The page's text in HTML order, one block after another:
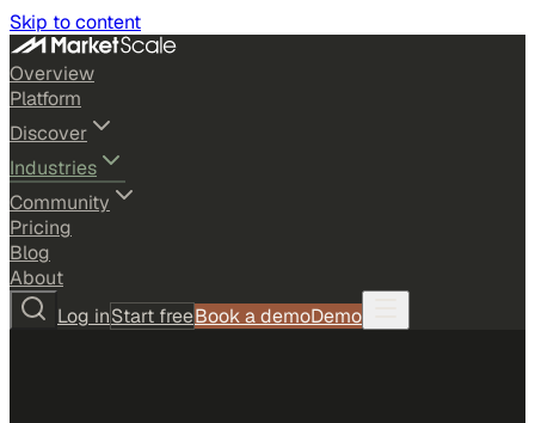
Skip to content
Overview
Platform
Discover
Industries
Community
Pricing
Blog
About
Log inStart freeBook a demoDemo